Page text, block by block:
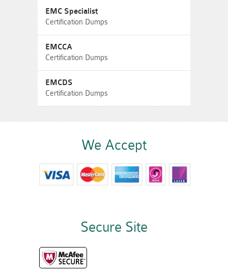
EMC Specialist
Certification Dumps
EMCCA
Certification Dumps
EMCDS
Certification Dumps
We Accept
Secure Site